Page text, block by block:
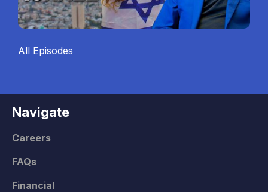
All Episodes
Navigate
Careers
FAQs
Financial